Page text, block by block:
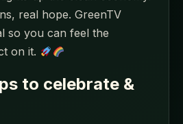
real hope. GreenTV
so you can feel the
on it.
to celebrate &